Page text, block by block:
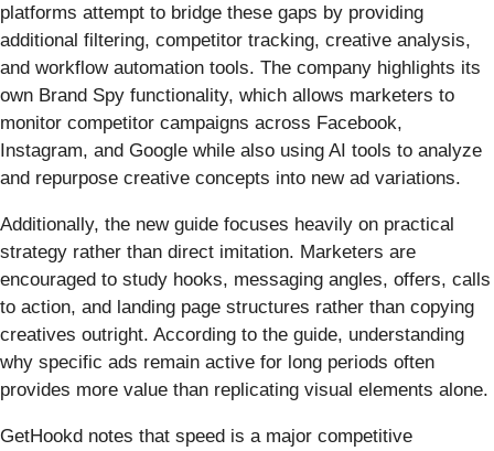
platforms attempt to bridge these gaps by providing
additional filtering, competitor tracking, creative analysis,
and workflow automation tools. The company highlights its
own Brand Spy functionality, which allows marketers to
monitor competitor campaigns across Facebook,
Instagram, and Google while also using AI tools to analyze
and repurpose creative concepts into new ad variations.
Additionally, the new guide focuses heavily on practical
strategy rather than direct imitation. Marketers are
encouraged to study hooks, messaging angles, offers, calls
to action, and landing page structures rather than copying
creatives outright. According to the guide, understanding
why specific ads remain active for long periods often
provides more value than replicating visual elements alone.
GetHookd notes that speed is a major competitive